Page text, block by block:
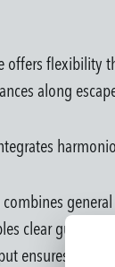
offers flexibility
along
clear guidance
ensures